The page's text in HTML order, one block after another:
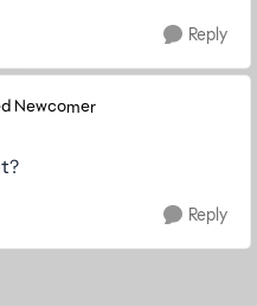
Reply
Newcomer
Reply